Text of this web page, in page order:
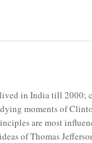
in India till 2000;
moments of
are most
of Thomas